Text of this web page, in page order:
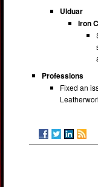
Ulduar
Iron
Professions
Fixed an